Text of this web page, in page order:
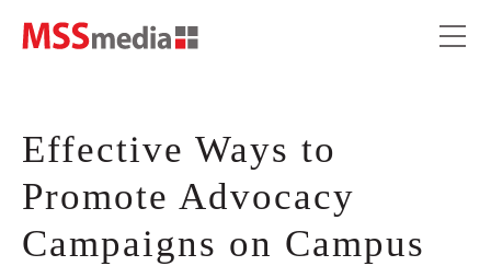
Effective Ways to
Promote Advocacy
Campaigns on Campus